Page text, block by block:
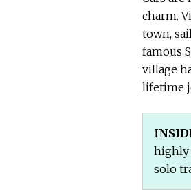
charm.
town,
famous
village
lifetime
highly
solo